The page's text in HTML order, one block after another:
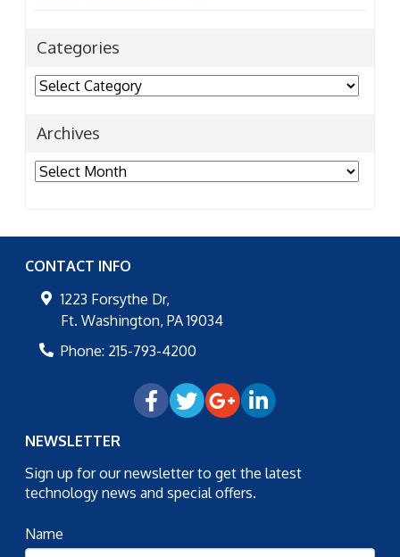
Categories
Categories
Archives
Archives
CONTACT INFO
1223 Forsythe Dr,
Ft. Washington, PA 19034
Phone: 215-793-4200
NEWSLETTER
Sign up for our newsletter to get the latest
technology news and special offers.
Name